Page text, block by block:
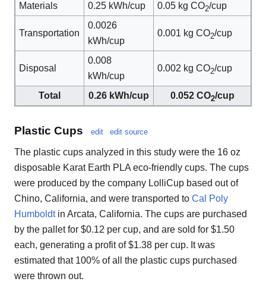
Materials
0.25 kWh/cup 0.05 kg CO2/cup
Transportation
0.0026
kWh/cup
0.001 kg CO2/cup
Disposal
0.008
kWh/cup
0.002 kg CO2/cup
Total 0.26 kWh/cup 0.052 CO2/cup
Plastic Cups edit edit source
The plastic cups analyzed in this study were the 16 oz
disposable Karat Earth PLA eco-friendly cups. The cups
were produced by the company LolliCup based out of
Chino, California, and were transported to Cal Poly
Humboldtin Arcata, California. The cups are purchased
by the pallet for $0.12 per cup, and are sold for $1.50
each, generating a profit of $1.38 per cup. It was
estimated that 100% of all the plastic cups purchased
were thrown out.